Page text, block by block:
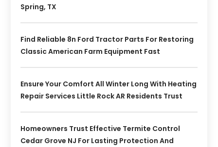
Spring, TX
Find Reliable 8n Ford Tractor Parts For Restoring
Classic American Farm Equipment Fast
Ensure Your Comfort All Winter Long With Heating
Repair Services Little Rock AR Residents Trust
Homeowners Trust Effective Termite Control
Cedar Grove NJ For Lasting Protection And